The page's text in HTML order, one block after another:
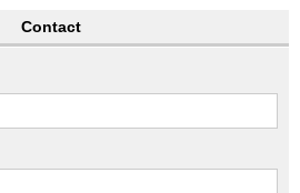
Contact